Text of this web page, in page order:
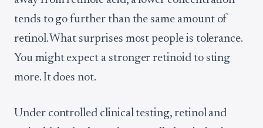
tends to go further than the same amount of
retinol. What surprises most people is tolerance.
You might expect a stronger retinoid to sting
more. It does not.
Under controlled clinical testing, retinol and